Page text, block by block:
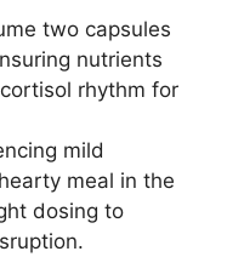
two capsules
nutrients
rhythm for
mild
meal in the
dosing to